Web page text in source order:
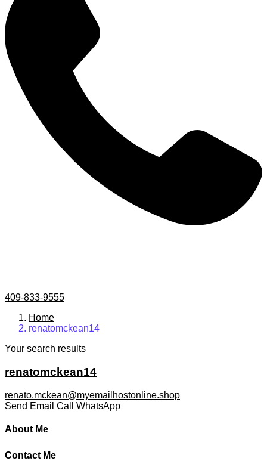
409-833-9555
Home
renatomckean14
Your search results
renatomckean14
renato.mckean@myemailhostonline.shop
Send Email Call WhatsApp
About Me
Contact Me